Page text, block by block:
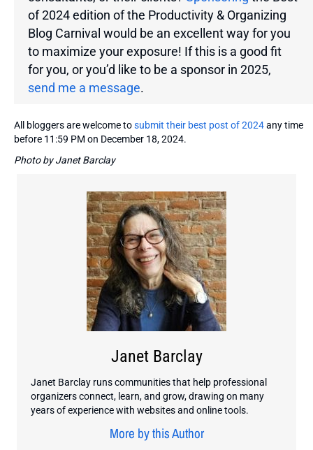
of 2024 edition of the Productivity & Organizing
Blog Carnival would be an excellent way for you
to maximize your exposure! If this is a good fit
for you, or you’d like to be a sponsor in 2025,
send me a message.
All bloggers are welcome tosubmit their best post of 2024any time
before 11:59 PM on December 18, 2024.
Photo by Janet Barclay
Janet Barclay
Janet Barclay runs communities that help professional
organizers connect, learn, and grow, drawing on many
years of experience with websites and online tools.
More by this Author